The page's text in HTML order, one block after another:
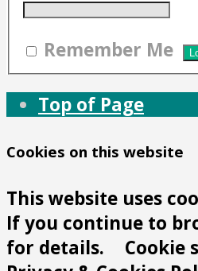
Remember Me
Top of Page
Cookies on this website
This website uses
If you continue to
for details.
Cookie